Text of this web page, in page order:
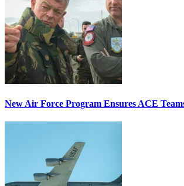
New Air Force Program Ensures ACE